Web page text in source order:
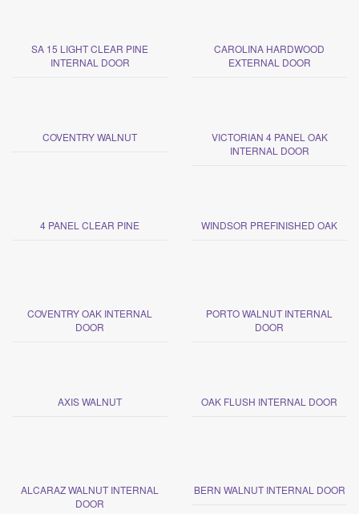
SA 15 LIGHT CLEAR PINE
INTERNAL DOOR
CAROLINA HARDWOOD
EXTERNAL DOOR
COVENTRY WALNUT
VICTORIAN 4 PANEL OAK
INTERNAL DOOR
4 PANEL CLEAR PINE WINDSOR PREFINISHED OAK
COVENTRY OAK INTERNAL
DOOR
PORTO WALNUT INTERNAL
DOOR
AXIS WALNUT OAK FLUSH INTERNAL DOOR
ALCARAZ WALNUT INTERNAL
DOOR
BERN WALNUT INTERNAL DOOR